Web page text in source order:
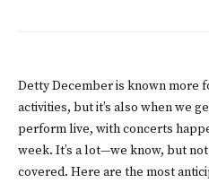
Detty December is known more
activities, but it’s also when we
perform live, with concerts
week. It’s a lot—we know, but
covered. Here are the most